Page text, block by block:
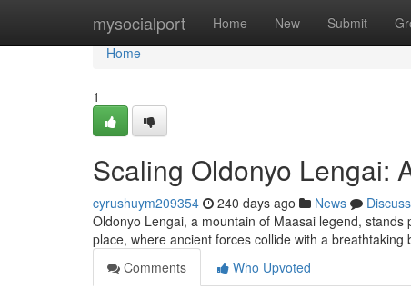
mysocialport Home New Submit
Home
Home
1
Scaling Oldonyo Lengai:
cyrushuym209354 240 days ago News
Discuss
Oldonyo Lengai, a mountain of Maasai legend,
place, where ancient forces collide with a breathtaking
Comments
Who Upvoted